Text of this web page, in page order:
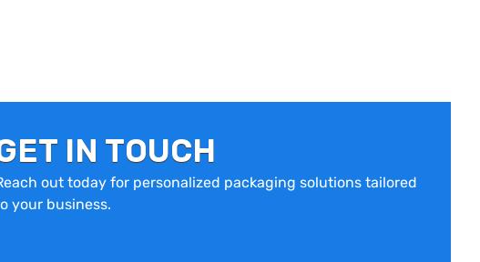
IN TOUCH
out today for personalized packaging solutions tailored
your business.